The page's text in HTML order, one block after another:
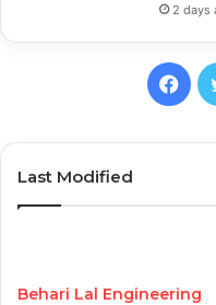
2 days
Last Modified
Behari Lal Engineering